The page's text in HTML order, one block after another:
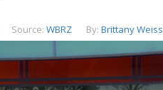
Source: WBRZ By: Brittany Weiss